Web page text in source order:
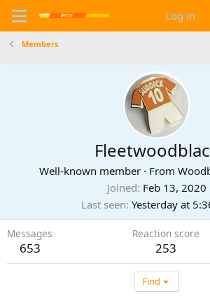
Log in
Members
Well-known member · From
Joined Feb 13, 2020
Last seen Yesterday at
Messages
653
Reaction score
253
Find